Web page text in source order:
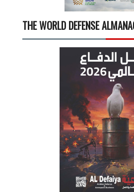
THE WORLD DEFENSE